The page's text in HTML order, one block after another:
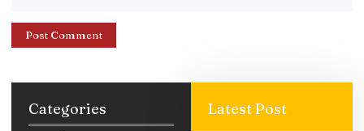
Categories Latest Post